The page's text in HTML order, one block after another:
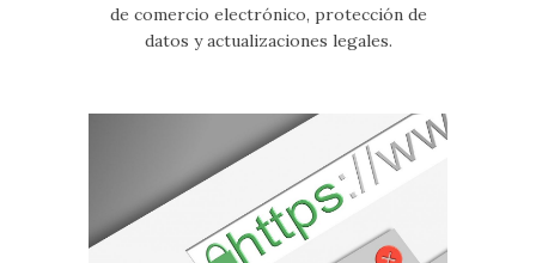
de comercio electrónico, protección de
datos y actualizaciones legales.